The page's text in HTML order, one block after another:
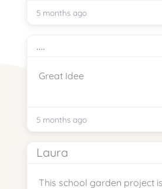
5 months ago
….
Great Idee
5 months ago
Laura
This school garden project